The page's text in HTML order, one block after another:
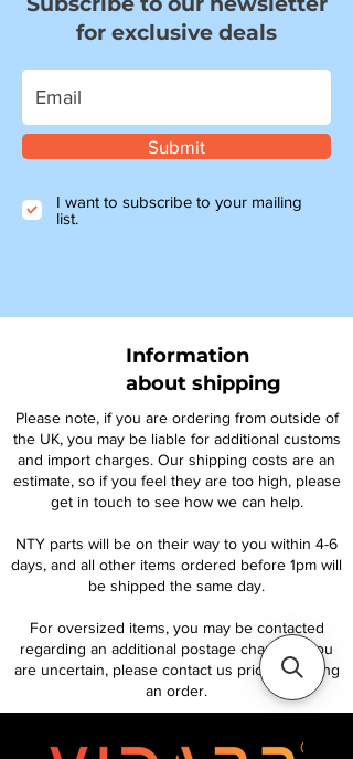
for exclusive deals
Submit
I want to subscribe to your mailing
list.
Information
about shipping
Please note, if you are ordering from outside of
the UK, you may be liable for additional customs
and import charges. Our shipping costs are an
estimate, so if you feel they are too high, please
get in touch to see how we can help.
NTY parts will be on their way to you within 4-6
days, and all other items ordered before 1pm will
be shipped the same day.
For oversized items, you may be contacted
regarding an additional postage charge. If you
are uncertain, please contact us prior to placing
an order.